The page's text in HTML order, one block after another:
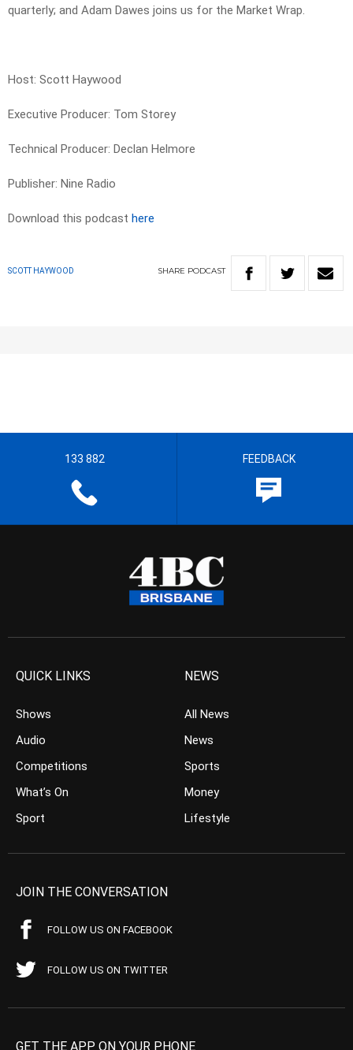
quarterly; and Adam Dawes joins us for the Market Wrap.
Host: Scott Haywood
Executive Producer: Tom Storey
Technical Producer: Declan Helmore
Publisher: Nine Radio
Download this podcast here
SCOTT HAYWOOD SHARE PODCAST
133 882 FEEDBACK
QUICK LINKS
Shows
Audio
Competitions
What’s On
Sport
NEWS
All News
News
Sports
Money
Lifestyle
JOIN THE CONVERSATION
FOLLOW US ON FACEBOOK
FOLLOW US ON TWITTER
GET THE APP ON YOUR PHONE